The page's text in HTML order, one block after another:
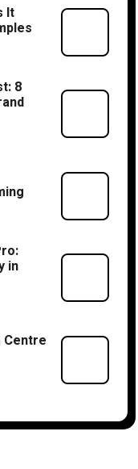
It
8
in
Centre